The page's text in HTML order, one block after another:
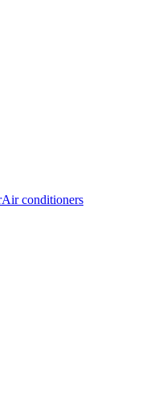
Air conditioners